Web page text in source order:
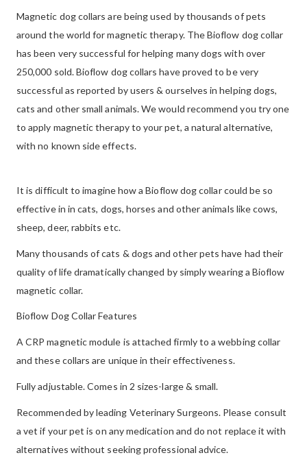
Magnetic dog collars are being used by thousands of pets
around the world for magnetic therapy. The Bioflow dog collar
has been very successful for helping many dogs with over
250,000 sold. Bioflow dog collars have proved to be very
successful as reported by users & ourselves in helping dogs,
cats and other small animals. We would recommend you try one
to apply magnetic therapy to your pet, a natural alternative,
with no known side effects.
It is difficult to imagine how a Bioflow dog collar could be so
effective in in cats, dogs, horses and other animals like cows,
sheep, deer, rabbits etc.
Many thousands of cats & dogs and other pets have had their
quality of life dramatically changed by simply wearing a Bioflow
magnetic collar.
Bioflow Dog Collar Features
A CRP magnetic module is attached firmly to a webbing collar
and these collars are unique in their effectiveness.
Fully adjustable. Comes in 2 sizes-large & small.
Recommended by leading Veterinary Surgeons. Please consult
a vet if your pet is on any medication and do not replace it with
alternatives without seeking professional advice.